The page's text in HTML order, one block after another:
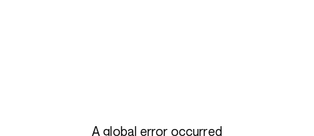
A global error occurred